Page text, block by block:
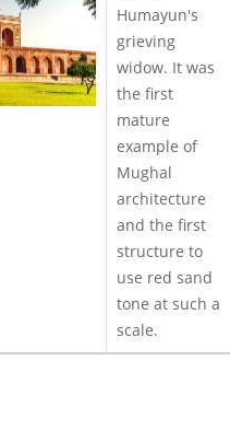
Humayun's
grieving
widow. It was
the first
mature
example of
Mughal
architecture
and the first
structure to
use red sand
tone at such a
scale.